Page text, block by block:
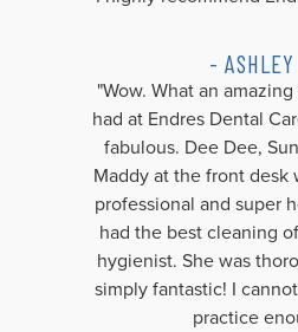
- ASHLEY
"Wow. What an
had at Endres Dental
fabulous. Dee Dee,
Maddy at the front desk
professional and super
had the best cleaning
hygienist. She was
simply fantastic! I
practice